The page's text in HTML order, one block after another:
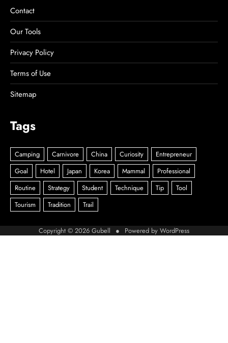
Contact
Our Tools
Privacy Policy
Terms of Use
Sitemap
Tags
Copyright © 2026 Gubell ● Powered by WordPress